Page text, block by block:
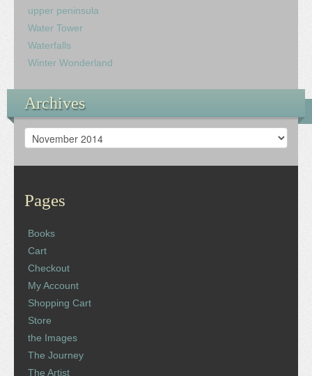
upper peninsula
Water Tower
Waterfalls
Winter Wonderland
Archives
Archives
Pages
Books
Cart
Checkout
My Account
Shopping Cart
Store
the Images
The Journey
The Artist